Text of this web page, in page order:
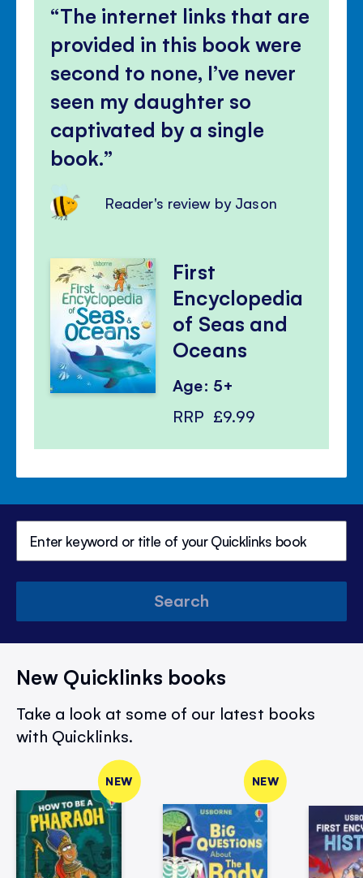
The internet links that are
provided in this book were
second to none, I’ve never
seen my daughter so
captivated by a single
book.
Reader's review by Jason
First
Encyclopedia
of Seas and
Oceans
Age: 5+
RRP £9.99
Search
New Quicklinks books
Take a look at some of our latest books
with Quicklinks.
NEW NEW